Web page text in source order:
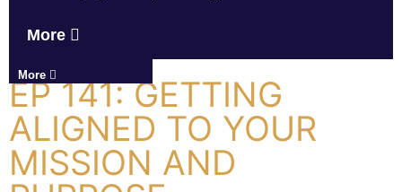
More
More
EP 141: GETTING
ALIGNED TO YOUR
MISSION AND